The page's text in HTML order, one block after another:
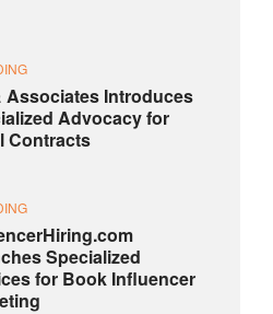
Associates Introduces
Advocacy for
Contracts
Specialized
for Book Influencer